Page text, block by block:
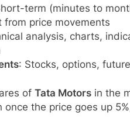
term (minutes to
from price movements
analysis, charts,
: Stocks, options,
of Tata Motors in the
the price goes up